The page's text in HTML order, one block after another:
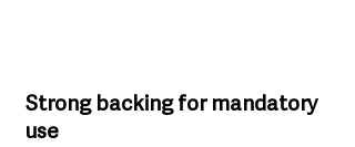
Strong backing for mandatory
use